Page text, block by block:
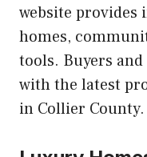
website provides
homes,
tools. Buyers
with the latest
in Collier County.